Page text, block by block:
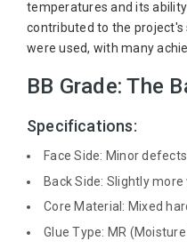
temperatures and its
contributed to the project's
were used, with many
BB Grade: The
Specifications:
Face Side: Minor
Back Side: Slightly
Core Material: Mixed
Glue Type: MR